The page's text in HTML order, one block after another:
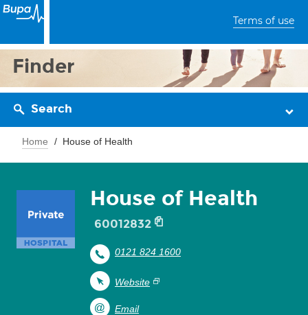
Terms of use
Finder
Search
Home House of Health
House of Health
60012832
0121 824 1600
Website
Email